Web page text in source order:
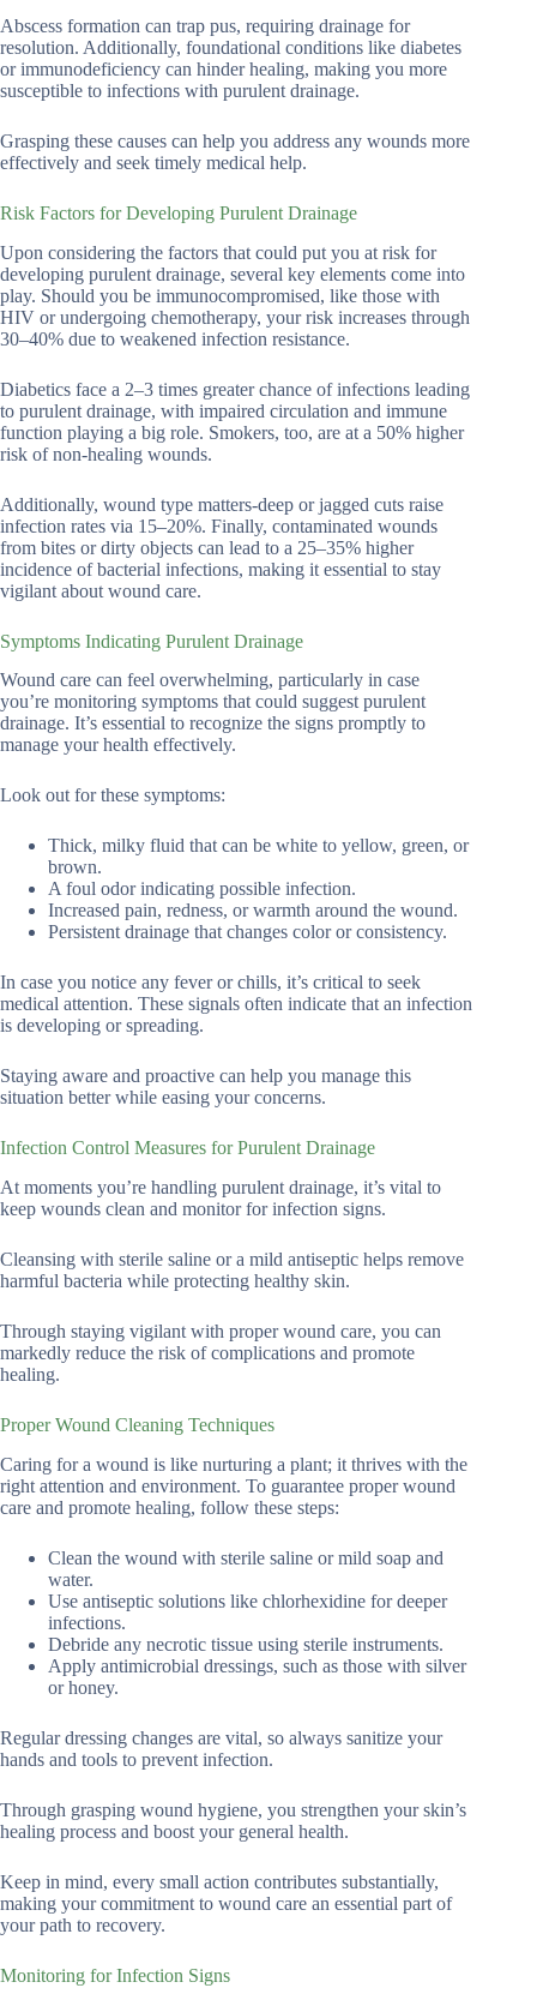
Abscess formation can trap pus, requiring drainage for
resolution. Additionally, foundational conditions like diabetes
or immunodeficiency can hinder healing, making you more
susceptible to infections with purulent drainage.
Grasping these causes can help you address any wounds more
effectively and seek timely medical help.
Risk Factors for Developing Purulent Drainage
Upon considering the factors that could put you at risk for
developing purulent drainage, several key elements come into
play. Should you be immunocompromised, like those with
HIV or undergoing chemotherapy, your risk increases through
30–40% due to weakened infection resistance.
Diabetics face a 2–3 times greater chance of infections leading
to purulent drainage, with impaired circulation and immune
function playing a big role. Smokers, too, are at a 50% higher
risk of non-healing wounds.
Additionally, wound type matters-deep or jagged cuts raise
infection rates via 15–20%. Finally, contaminated wounds
from bites or dirty objects can lead to a 25–35% higher
incidence of bacterial infections, making it essential to stay
vigilant about wound care.
Symptoms Indicating Purulent Drainage
Wound care can feel overwhelming, particularly in case
you’re monitoring symptoms that could suggest purulent
drainage. It’s essential to recognize the signs promptly to
manage your health effectively.
Look out for these symptoms:
Thick, milky fluid that can be white to yellow, green, or
brown.
A foul odor indicating possible infection.
Increased pain, redness, or warmth around the wound.
Persistent drainage that changes color or consistency.
In case you notice any fever or chills, it’s critical to seek
medical attention. These signals often indicate that an infection
is developing or spreading.
Staying aware and proactive can help you manage this
situation better while easing your concerns.
Infection Control Measures for Purulent Drainage
At moments you’re handling purulent drainage, it’s vital to
keep wounds clean and monitor for infection signs.
Cleansing with sterile saline or a mild antiseptic helps remove
harmful bacteria while protecting healthy skin.
Through staying vigilant with proper wound care, you can
markedly reduce the risk of complications and promote
healing.
Proper Wound Cleaning Techniques
Caring for a wound is like nurturing a plant; it thrives with the
right attention and environment. To guarantee proper wound
care and promote healing, follow these steps:
Clean the wound with sterile saline or mild soap and
water.
Use antiseptic solutions like chlorhexidine for deeper
infections.
Debride any necrotic tissue using sterile instruments.
Apply antimicrobial dressings, such as those with silver
or honey.
Regular dressing changes are vital, so always sanitize your
hands and tools to prevent infection.
Through grasping wound hygiene, you strengthen your skin’s
healing process and boost your general health.
Keep in mind, every small action contributes substantially,
making your commitment to wound care an essential part of
your path to recovery.
Monitoring for Infection Signs